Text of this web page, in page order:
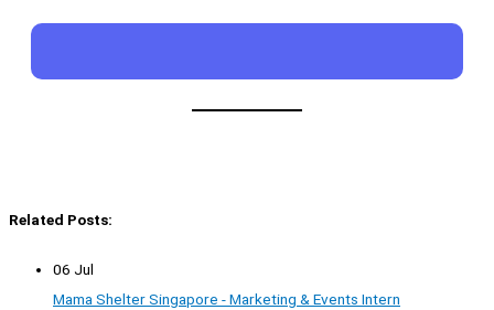
Related Posts:
06 Jul
Mama Shelter Singapore - Marketing & Events Intern